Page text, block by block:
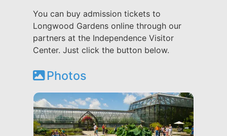
You can buy admission tickets to
Longwood Gardens online through our
partners at the Independence Visitor
Center. Just click the button below.
Photos